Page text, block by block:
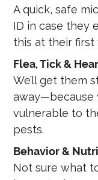
A quick, safe
ID in case they
this at their first
Flea, Tick &
We’ll get them
away—because
vulnerable to
pests.
Behavior &
Not sure what